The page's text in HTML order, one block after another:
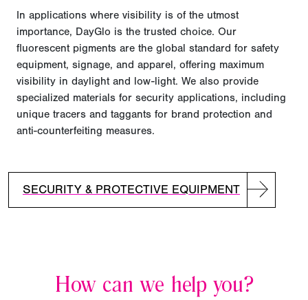
In applications where visibility is of the utmost
importance, DayGlo is the trusted choice. Our
fluorescent pigments are the global standard for safety
equipment, signage, and apparel, offering maximum
visibility in daylight and low-light. We also provide
specialized materials for security applications, including
unique tracers and taggants for brand protection and
anti-counterfeiting measures.
SECURITY & PROTECTIVE EQUIPMENT
How can we help you?